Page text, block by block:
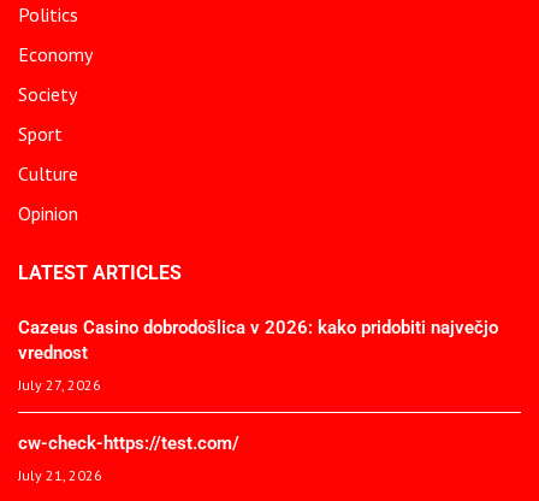
Politics
Economy
Society
Sport
Culture
Opinion
LATEST ARTICLES
Cazeus Casino dobrodošlica v 2026: kako pridobiti največjo
vrednost
July 27, 2026
cw-check-https://test.com/
July 21, 2026